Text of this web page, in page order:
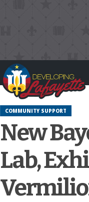
COMMUNITY SUPPORT
New
Lab,